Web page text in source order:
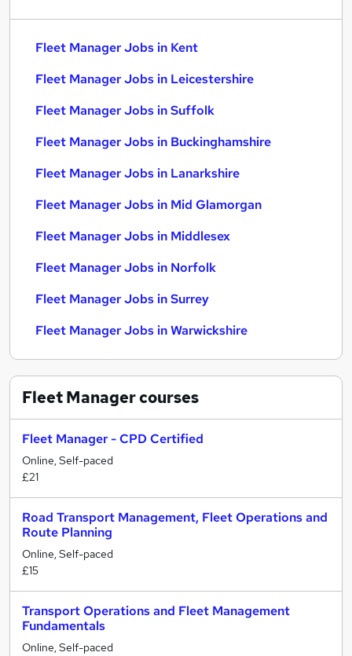
Fleet Manager Jobs in Kent
Fleet Manager Jobs in Leicestershire
Fleet Manager Jobs in Suffolk
Fleet Manager Jobs in Buckinghamshire
Fleet Manager Jobs in Lanarkshire
Fleet Manager Jobs in Mid Glamorgan
Fleet Manager Jobs in Middlesex
Fleet Manager Jobs in Norfolk
Fleet Manager Jobs in Surrey
Fleet Manager Jobs in Warwickshire
Fleet Managercourses
Fleet Manager - CPD Certified
Online, Self-paced
£21
Road Transport Management, Fleet Operations and
Route Planning
Online, Self-paced
£15
Transport Operations and Fleet Management
Fundamentals
Online, Self-paced